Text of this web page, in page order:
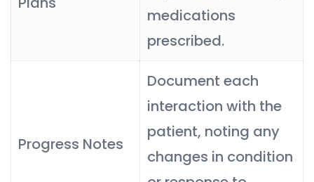
medications
prescribed.
Progress Notes
Document each
interaction with the
patient, noting any
changes in condition